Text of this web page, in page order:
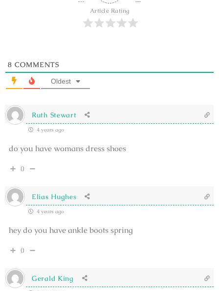
Article Rating
8 COMMENTS
Oldest
Ruth Stewart
4 years ago
do you have womans dress shoes
0
Elias Hughes
4 years ago
hey do you have ankle boots spring
0
Gerald King